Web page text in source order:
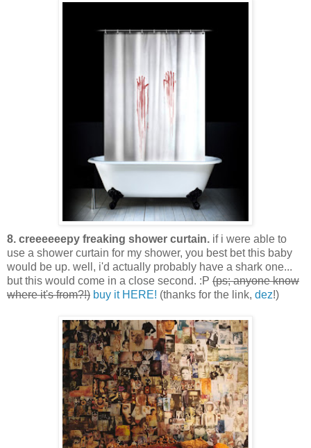
8. creeeeeepy freaking shower curtain. if i were able to
use a shower curtain for my shower, you best bet this baby
would be up. well, i'd actually probably have a shark one...
but this would come in a close second. :P (ps; anyone know
where it's from?!) buy it HERE! (thanks for the link, dez!)